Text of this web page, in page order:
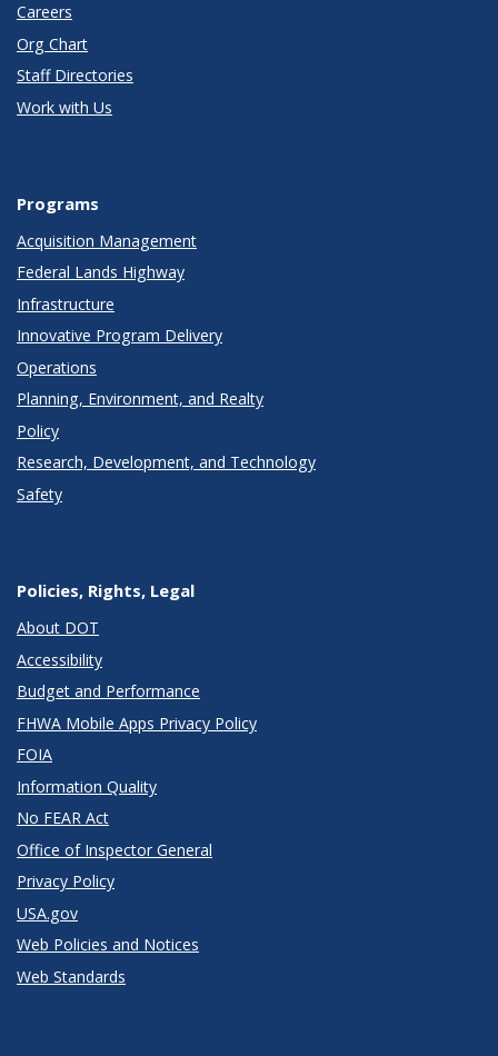
Careers
Org Chart
Staff Directories
Work with Us
Programs
Acquisition Management
Federal Lands Highway
Infrastructure
Innovative Program Delivery
Operations
Planning, Environment, and Realty
Policy
Research, Development, and Technology
Safety
Policies, Rights, Legal
About DOT
Accessibility
Budget and Performance
FHWA Mobile Apps Privacy Policy
FOIA
Information Quality
No FEAR Act
Office of Inspector General
Privacy Policy
USA.gov
Web Policies and Notices
Web Standards